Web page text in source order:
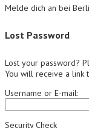
Melde dich an bei
Lost Password
Lost your password?
You will receive a link
Username or E-mail:
Security Check